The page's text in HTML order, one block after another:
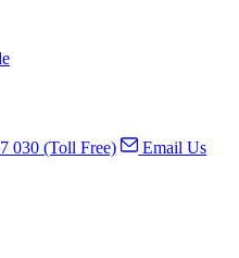
030 (Toll Free)
Email Us